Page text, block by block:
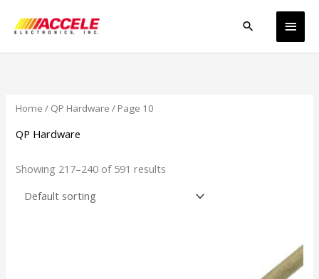
Main
Search
Home / QP Hardware / Page 10
QP Hardware
Showing 217–240 of 591 results